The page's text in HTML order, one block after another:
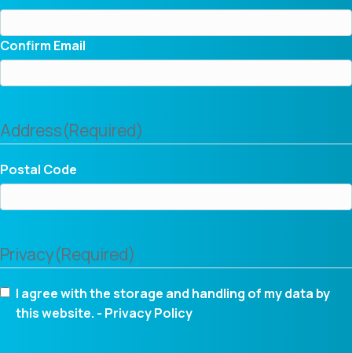
Confirm Email
Address(Required)
Postal Code
Privacy(Required)
I agree with the storage and handling of my data by
this website. - Privacy Policy